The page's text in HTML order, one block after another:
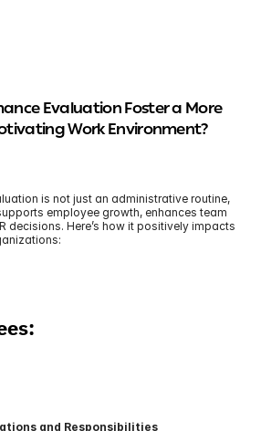
Evaluation Foster a More
Work Environment?
is not just an administrative routine,
employee growth, enhances team
decisions. Here’s how it positively impacts
and Responsibilities